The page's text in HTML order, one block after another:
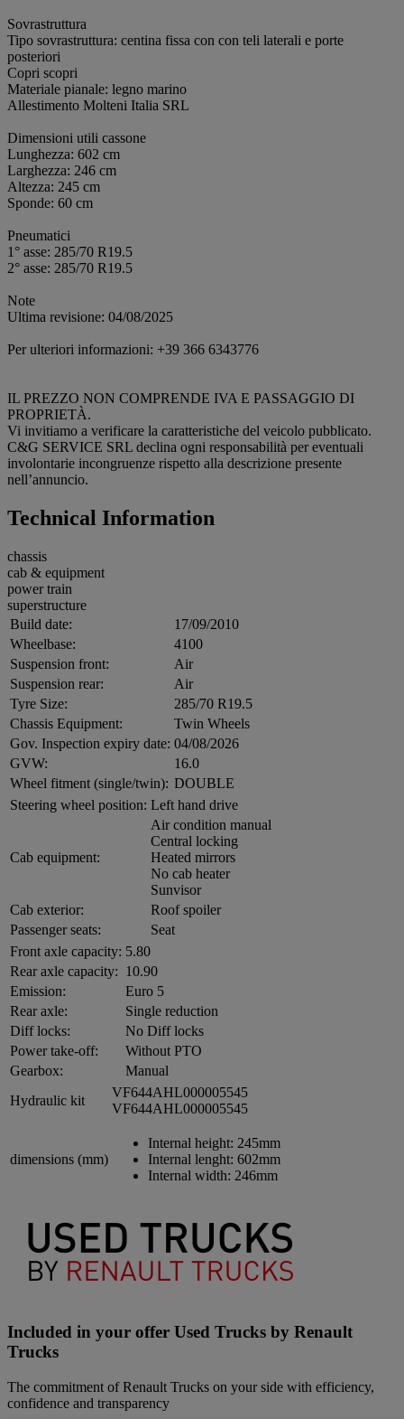
Sovrastruttura
Tipo sovrastruttura: centina fissa con con teli laterali e porte
posteriori
Copri scopri
Materiale pianale: legno marino
Allestimento Molteni Italia SRL
Dimensioni utili cassone
Lunghezza: 602 cm
Larghezza: 246 cm
Altezza: 245 cm
Sponde: 60 cm
Pneumatici
1° asse: 285/70 R19.5
2° asse: 285/70 R19.5
Note
Ultima revisione: 04/08/2025
Per ulteriori informazioni: +39 366 6343776
IL PREZZO NON COMPRENDE IVA E PASSAGGIO DI
PROPRIETÀ.
Vi invitiamo a verificare la caratteristiche del veicolo pubblicato.
C&G SERVICE SRL declina ogni responsabilità per eventuali
involontarie incongruenze rispetto alla descrizione presente
nell’annuncio.
Technical Information
chassis
cab & equipment
power train
superstructure
Build date:
17/09/2010
Wheelbase:
4100
Suspension front:
Air
Suspension rear:
Air
Tyre Size:
285/70 R19.5
Chassis Equipment:
Twin Wheels
Gov. Inspection expiry date: 04/08/2026
GVW:
16.0
Wheel fitment (single/twin): DOUBLE
Steering wheel position: Left hand drive
Cab equipment:
Air condition manual
Central locking
Heated mirrors
No cab heater
Sunvisor
Cab exterior:
Roof spoiler
Passenger seats:
Seat
Front axle capacity: 5.80
Rear axle capacity: 10.90
Emission:
Euro 5
Rear axle:
Single reduction
Diff locks:
No Diff locks
Power take-off:
Without PTO
Gearbox:
Manual
Hydraulic kit
VF644AHL000005545
VF644AHL000005545
dimensions (mm)
Internal height: 245mm
Internal lenght: 602mm
Internal width: 246mm
Included in your offer Used Trucks by Renault
Trucks
The commitment of Renault Trucks on your side with efficiency,
confidence and transparency